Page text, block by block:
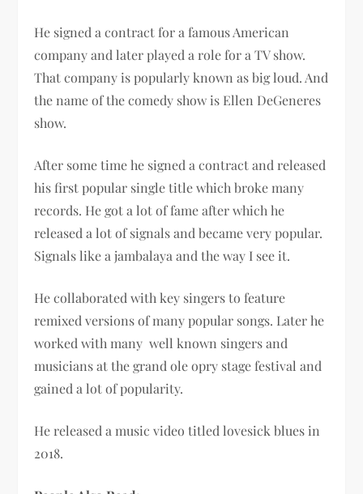
He signed a contract for a famous American
company and later played a role for a TV show.
That company is popularly known as big loud. And
the name of the comedy show is Ellen DeGeneres
show.
After some time he signed a contract and released
his first popular single title which broke many
records. He got a lot of fame after which he
released a lot of signals and became very popular.
Signals like a jambalaya and the way I see it.
He collaborated with key singers to feature
remixed versions of many popular songs. Later he
worked with many well known singers and
musicians at the grand ole opry stage festival and
gained a lot of popularity.
He released a music video titled lovesick blues in
2018.